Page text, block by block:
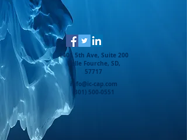
1401 5th Ave, Suite 200
Belle Fourche, SD,
57717
info@ic-cap.com
(301) 500-0551